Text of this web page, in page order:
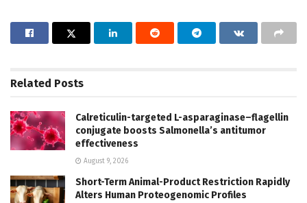
Related Posts
Calreticulin-targeted L-asparaginase–flagellin
conjugate boosts Salmonella’s antitumor
effectiveness
August 9, 2026
Short-Term Animal-Product Restriction Rapidly
Alters Human Proteogenomic Profiles